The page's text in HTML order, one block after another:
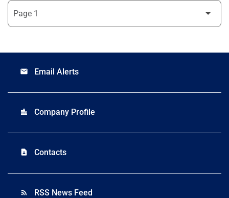
email Email Alerts
location_city Company Profile
contact_page Contacts
rss_feed RSS News Feed